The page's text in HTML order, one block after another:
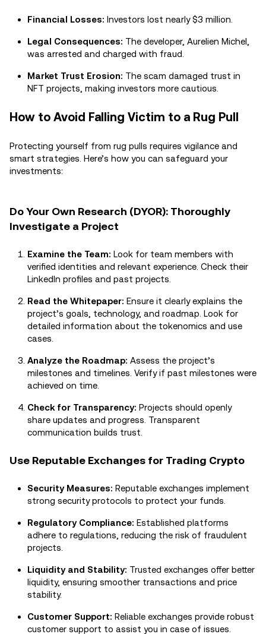
Financial Losses: Investors lost nearly $3 million.
Legal Consequences: The developer, Aurelien Michel,
was arrested and charged with fraud.
Market Trust Erosion: The scam damaged trust in
NFT projects, making investors more cautious.
How to Avoid Falling Victim to a Rug Pull
Protecting yourself from rug pulls requires vigilance and
smart strategies. Here’s how you can safeguard your
investments:
Do Your Own Research (DYOR): Thoroughly
Investigate a Project
Examine the Team: Look for team members with
verified identities and relevant experience. Check their
LinkedIn profiles and past projects.
Read the Whitepaper: Ensure it clearly explains the
project’s goals, technology, and roadmap. Look for
detailed information about the tokenomics and use
cases.
Analyze the Roadmap: Assess the project’s
milestones and timelines. Verify if past milestones were
achieved on time.
Check for Transparency: Projects should openly
share updates and progress. Transparent
communication builds trust.
Use Reputable Exchanges for Trading Crypto
Security Measures: Reputable exchanges implement
strong security protocols to protect your funds.
Regulatory Compliance: Established platforms
adhere to regulations, reducing the risk of fraudulent
projects.
Liquidity and Stability: Trusted exchanges offer better
liquidity, ensuring smoother transactions and price
stability.
Customer Support: Reliable exchanges provide robust
customer support to assist you in case of issues.